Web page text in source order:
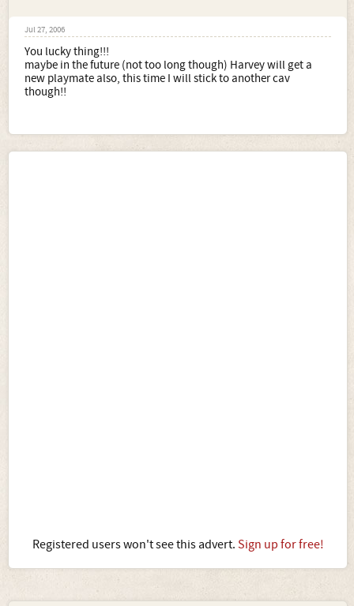
Jul 27, 2006
You lucky thing!!!
maybe in the future (not too long though) Harvey will get a
new playmate also, this time I will stick to another cav
though!!
Registered users won't see this advert. Sign up for free!